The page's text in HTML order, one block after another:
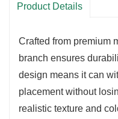
whether as a
Product Details
Crafted from premium
branch ensures
design means it can
placement without
realistic texture and